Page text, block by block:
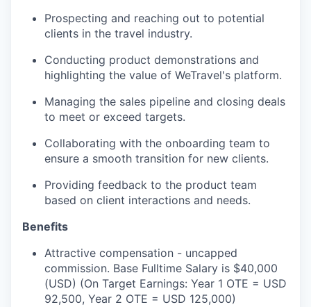
Prospecting and reaching out to potential
clients in the travel industry.
Conducting product demonstrations and
highlighting the value of WeTravel's platform.
Managing the sales pipeline and closing deals
to meet or exceed targets.
Collaborating with the onboarding team to
ensure a smooth transition for new clients.
Providing feedback to the product team
based on client interactions and needs.
Benefits
Attractive compensation - uncapped
commission. Base Fulltime Salary is $40,000
(USD) (On Target Earnings: Year 1 OTE = USD
92,500, Year 2 OTE = USD 125,000)